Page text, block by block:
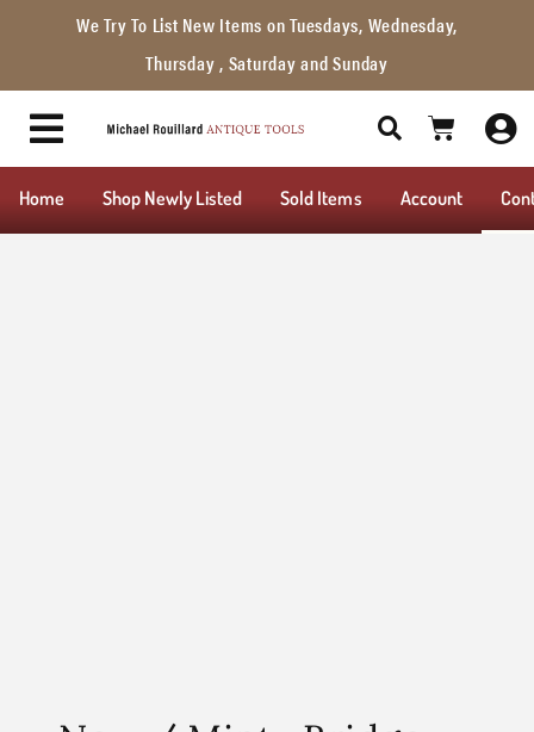
We Try To List New Items on Tuesdays, Wednesday,
Thursday , Saturday and Sunday
Home Shop Newly Listed Sold Items Account